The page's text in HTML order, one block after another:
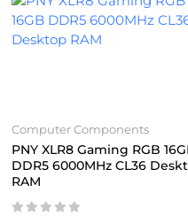
Computer Components
PNY XLR8 Gaming RGB
DDR5 6000MHz CL36
RAM